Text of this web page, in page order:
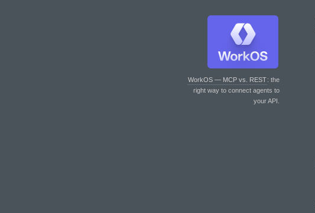
WorkOS — MCP vs. REST: the
right way to connect agents to
your API.